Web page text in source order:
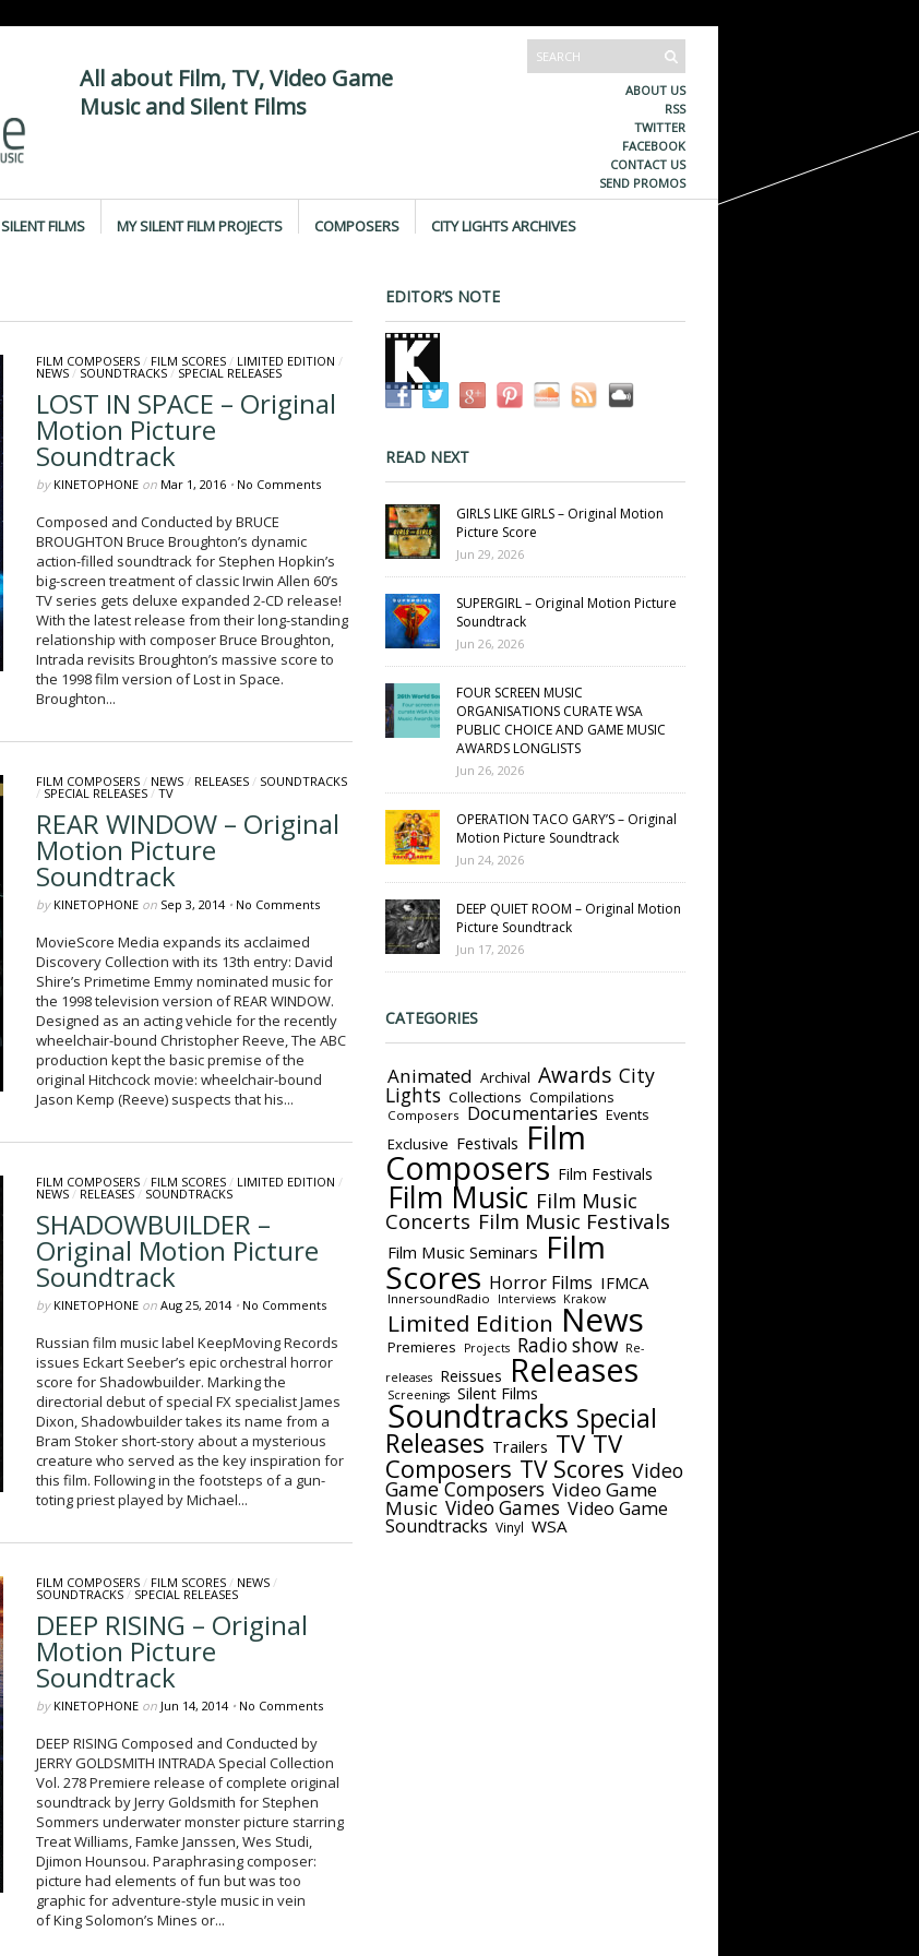
All about Film, TV, Video Game
Music and Silent Films
ABOUT US
RSS
TWITTER
FACEBOOK
CONTACT US
SEND PROMOS
SILENT FILMS MY SILENT FILM PROJECTS COMPOSERS CITY LIGHTS ARCHIVES
FILM COMPOSERS/ FILM SCORES/ LIMITED EDITION /
NEWS/ SOUNDTRACKS/ SPECIAL RELEASES
LOST IN SPACE – Original
Motion Picture
Soundtrack
by KINETOPHONEon Mar 1, 2016 • No Comments
Composed and Conducted by BRUCE
BROUGHTON Bruce Broughton’s dynamic
action-filled soundtrack for Stephen Hopkin’s
big-screen treatment of classic Irwin Allen 60’s
TV series gets deluxe expanded 2-CD release!
With the latest release from their long-standing
relationship with composer Bruce Broughton,
Intrada revisits Broughton’s massive score to
the 1998 film version of Lost in Space.
Broughton...
FILM COMPOSERS/ NEWS/ RELEASES/ SOUNDTRACKS
/ SPECIAL RELEASES/ TV
REAR WINDOW – Original
Motion Picture
Soundtrack
by KINETOPHONEon Sep 3, 2014 • No Comments
MovieScore Media expands its acclaimed
Discovery Collection with its 13th entry: David
Shire’s Primetime Emmy nominated music for
the 1998 television version of REAR WINDOW.
Designed as an acting vehicle for the recently
wheelchair-bound Christopher Reeve, The ABC
production kept the basic premise of the
original Hitchcock movie: wheelchair-bound
Jason Kemp (Reeve) suspects that his...
FILM COMPOSERS/ FILM SCORES/ LIMITED EDITION /
NEWS/ RELEASES/ SOUNDTRACKS
SHADOWBUILDER –
Original Motion Picture
Soundtrack
by KINETOPHONEon Aug 25, 2014 • No Comments
Russian film music label KeepMoving Records
issues Eckart Seeber’s epic orchestral horror
score for Shadowbuilder. Marking the
directorial debut of special FX specialist James
Dixon, Shadowbuilder takes its name from a
Bram Stoker short-story about a mysterious
creature who served as the key inspiration for
this film. Following in the footsteps of a gun-
toting priest played by Michael...
FILM COMPOSERS/ FILM SCORES/ NEWS/
SOUNDTRACKS/ SPECIAL RELEASES
DEEP RISING – Original
Motion Picture
Soundtrack
by KINETOPHONEon Jun 14, 2014 • No Comments
DEEP RISING Composed and Conducted by
JERRY GOLDSMITH INTRADA Special Collection
Vol. 278 Premiere release of complete original
soundtrack by Jerry Goldsmith for Stephen
Sommers underwater monster picture starring
Treat Williams, Famke Janssen, Wes Studi,
Djimon Hounsou. Paraphrasing composer:
picture had elements of fun but was too
graphic for adventure-style music in vein
of King Solomon’s Mines or...
EDITOR’S NOTE
READ NEXT
GIRLS LIKE GIRLS – Original Motion
Picture Score
Jun 29, 2026
SUPERGIRL – Original Motion Picture
Soundtrack
Jun 26, 2026
FOUR SCREEN MUSIC
ORGANISATIONS CURATE WSA
PUBLIC CHOICE AND GAME MUSIC
AWARDS LONGLISTS
Jun 26, 2026
OPERATION TACO GARY’S – Original
Motion Picture Soundtrack
Jun 24, 2026
DEEP QUIET ROOM – Original Motion
Picture Soundtrack
Jun 17, 2026
CATEGORIES
Animated Archival Awards City
Lights Collections Compilations
Composers Documentaries Events
Exclusive Festivals Film
Composers Film Festivals
Film Music Film Music
Concerts Film Music Festivals
Film Music Seminars Film
Scores Horror Films IFMCA
InnersoundRadio Interviews Krakow
Limited Edition News
Premieres Projects Radio show
Re-
releases
Reissues Releases
Screenings Silent Films
Soundtracks Special
Releases Trailers TV TV
Composers TV Scores Video
Game Composers Video Game
Music Video Games Video Game
Soundtracks Vinyl WSA